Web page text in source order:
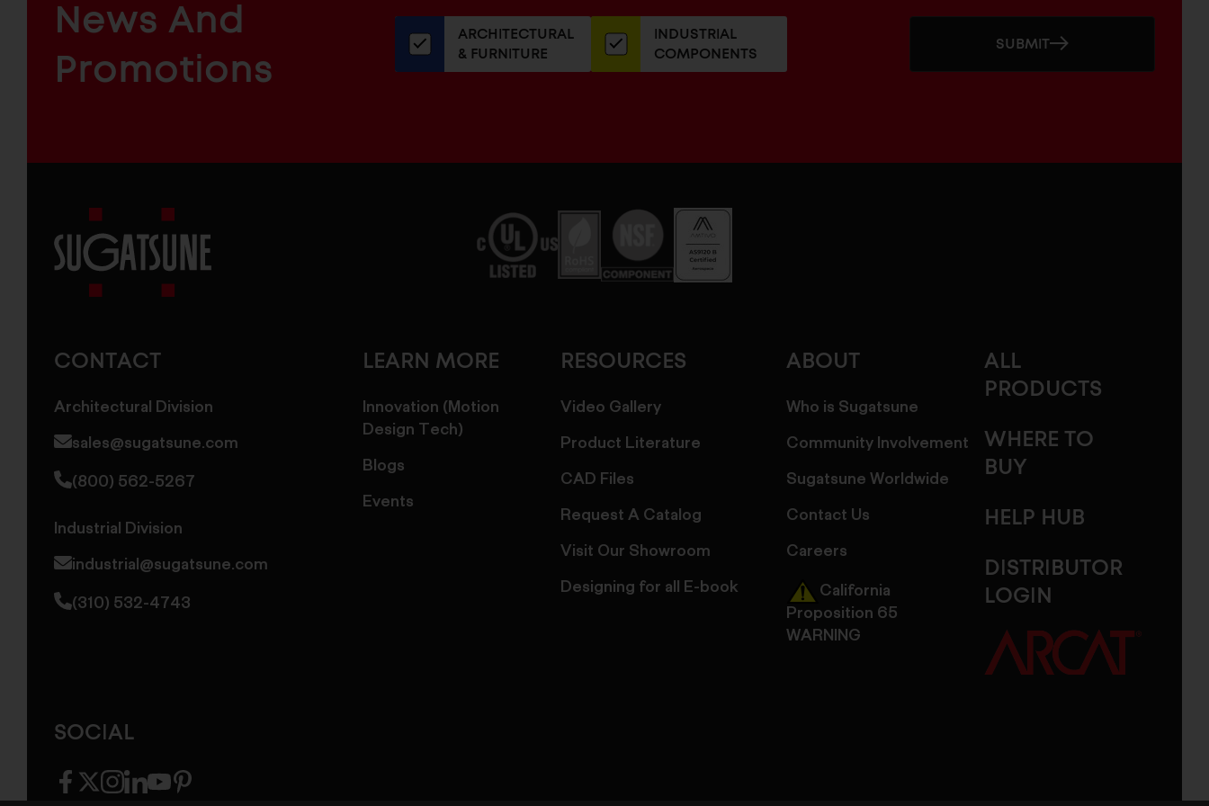
&
INDUSTRIAL
COMPONENTS
News And
Promotions
our
newsletterARCHITECTURAL
& FURNITURE
INDUSTRIAL
COMPONENTS
SUBMIT
CONTACT
Architectural Division
sales@sugatsune.com
(800) 562-5267
Industrial Division
industrial@sugatsune.com
(310) 532-4743
LEARN MORE
Innovation (Motion
Design Tech)
Blogs
Events
RESOURCES
Video Gallery
Product Literature
CAD Files
Request A Catalog
Visit Our Showroom
Designing for all E-book
ABOUT
Who is Sugatsune
Community Involvement
Sugatsune Worldwide
Contact Us
Careers
California
Proposition 65
WARNING
ALL
PRODUCTS
WHERE TO
BUY
HELP HUB
DISTRIBUTOR
LOGIN
SOCIAL
facebook
twitter
instagram
linkedin
youtubepinterest